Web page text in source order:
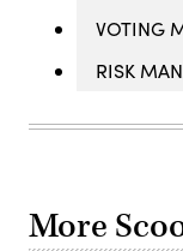
VOTING
RISK
More